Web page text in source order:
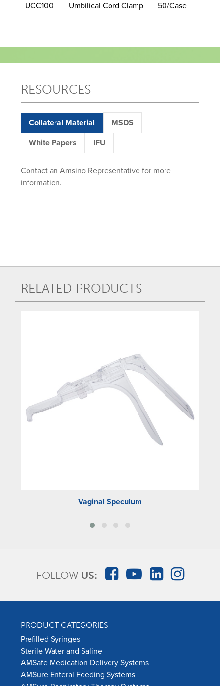
UCC100 Umbilical Cord Clamp 50/Case
RESOURCES
Collateral Material MSDS
White Papers IFU
Contact an Amsino Representative for more
information.
RELATED PRODUCTS
Vaginal Speculum
FOLLOW US:
PRODUCT CATEGORIES
Prefilled Syringes
Sterile Water and Saline
AMSafe Medication Delivery Systems
AMSure Enteral Feeding Systems